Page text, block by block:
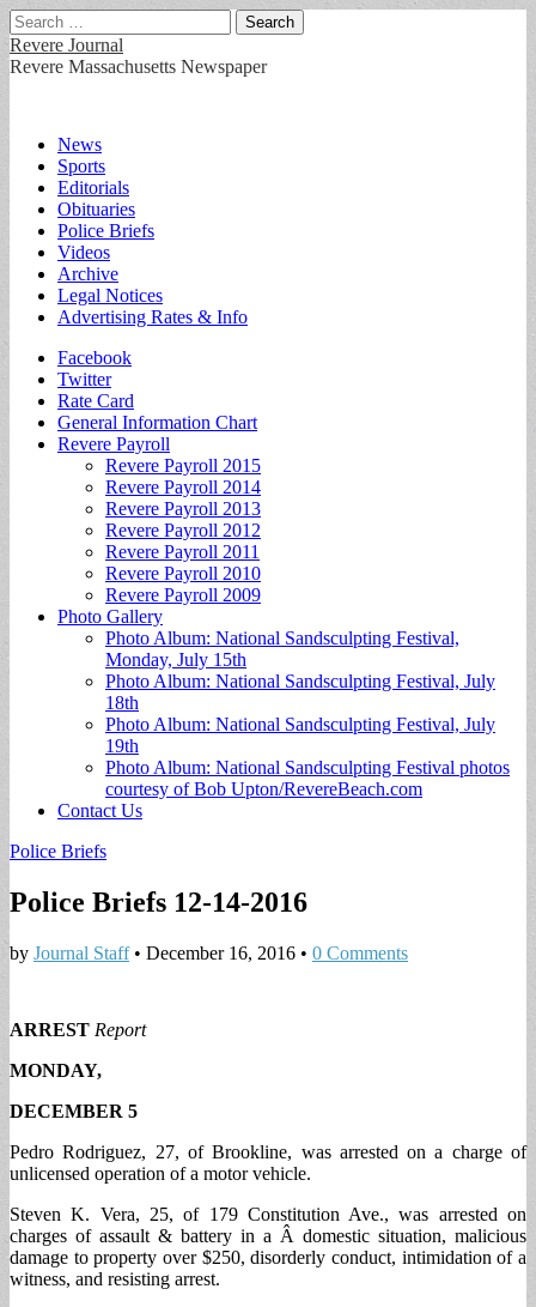
Search
for:
Revere Journal
Revere Massachusetts Newspaper
Main
menu
Skip
content
News
Sports
Editorials
Obituaries
Police Briefs
Videos
Archive
Legal Notices
Advertising Rates & Info
Sub
menu
Facebook
Twitter
Rate Card
General Information Chart
Revere Payroll
Revere Payroll 2015
Revere Payroll 2014
Revere Payroll 2013
Revere Payroll 2012
Revere Payroll 2011
Revere Payroll 2010
Revere Payroll 2009
Photo Gallery
Photo Album: National Sandsculpting Festival,
Monday, July 15th
Photo Album: National Sandsculpting Festival, July
18th
Photo Album: National Sandsculpting Festival, July
19th
Photo Album: National Sandsculpting Festival photos
courtesy of Bob Upton/RevereBeach.com
Contact Us
Police Briefs
Police Briefs 12-14-2016
by Journal Staff• December 16, 2016 • 0 Comments
ARREST Report
MONDAY,
DECEMBER 5
Pedro Rodriguez, 27, of Brookline, was arrested on a charge of
unlicensed operation of a motor vehicle.
Steven K. Vera, 25, of 179 Constitution Ave., was arrested on
charges of assault & battery in a Â domestic situation, malicious
damage to property over $250, disorderly conduct, intimidation of a
witness, and resisting arrest.